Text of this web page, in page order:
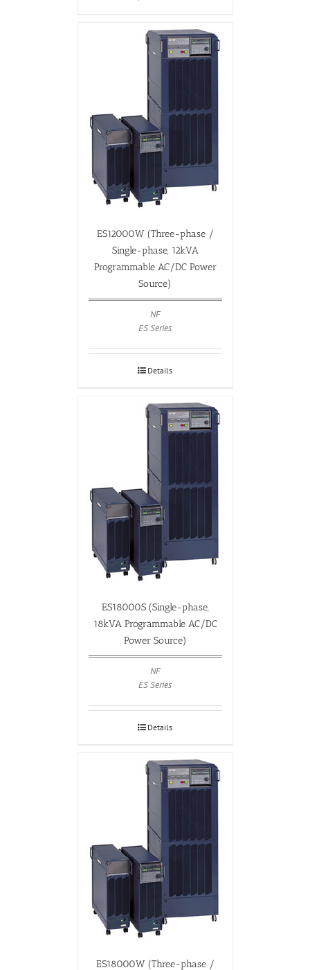
ES12000W (Three-phase /
Single-phase, 12kVA
Programmable AC/DC Power
Source)
NF
ES Series
Details
ES18000S (Single-phase,
18kVA Programmable AC/DC
Power Source)
NF
ES Series
Details
ES18000W (Three-phase /